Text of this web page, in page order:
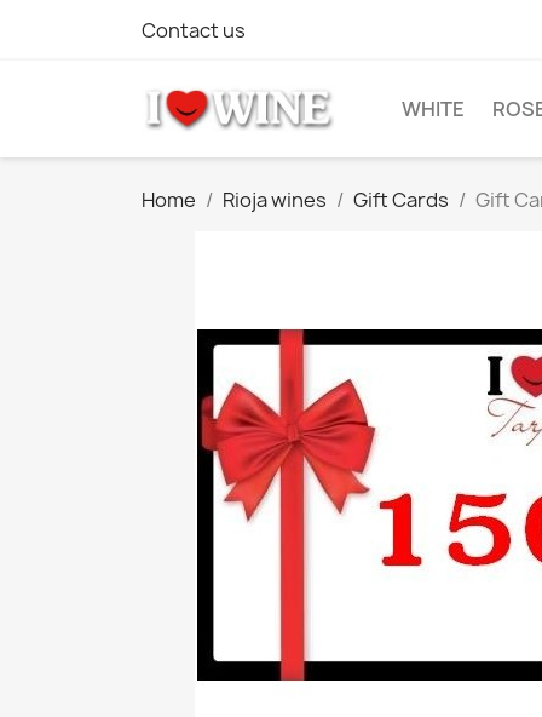
Contact us
WHITE
Home Rioja wines Gift Cards Gift